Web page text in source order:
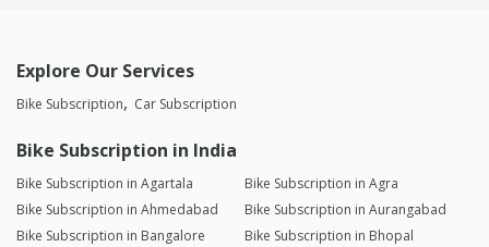
Explore Our Services
Bike Subscription Car Subscription
Bike Subscription in India
Bike Subscription in Agartala
Bike Subscription in Agra
Bike Subscription in Ahmedabad
Bike Subscription in Aurangabad
Bike Subscription in Bangalore
Bike Subscription in Bhopal